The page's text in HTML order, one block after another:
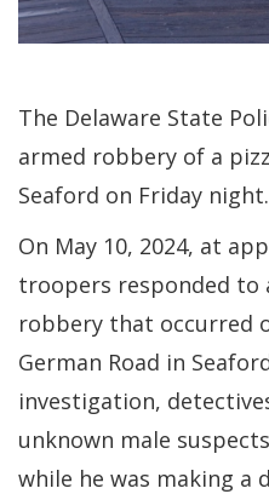
The Delaware State
armed robbery of a
Seaford on Friday night.
On May 10, 2024, at
troopers responded to
robbery that occurred
German Road in
investigation,
unknown male
while he was making a